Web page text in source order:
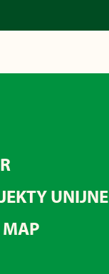
UNIJNE
MAP